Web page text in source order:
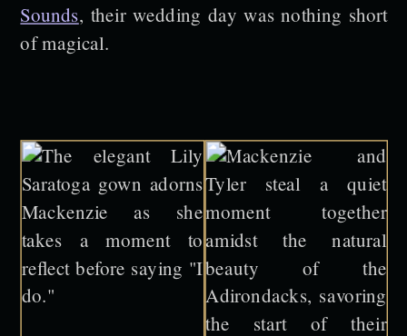
Sounds, their wedding day was nothing short
of magical.